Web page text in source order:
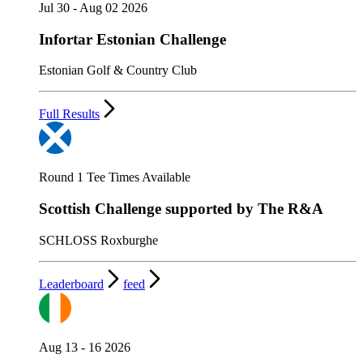
Jul 30 - Aug 02 2026
Infortar Estonian Challenge
Estonian Golf & Country Club
Full Results
Round 1 Tee Times Available
Scottish Challenge supported by The R&A
SCHLOSS Roxburghe
Leaderboard feed
Aug 13 - 16 2026